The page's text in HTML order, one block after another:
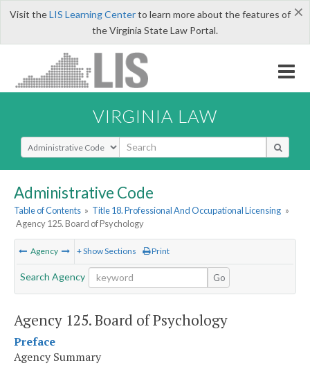
×
Visit theLIS Learning Centerto learn more about the features of
the Virginia State Law Portal.
VIRGINIA LAW
Select Search Type
Administrative Code
Table of Contents » Title 18. Professional And Occupational Licensing »
Agency 125. Board of Psychology
Agency + Show Sections Print
Search Agency Go
Agency 125. Board of Psychology
Preface
Agency Summary